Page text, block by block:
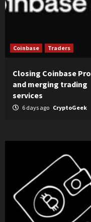
Coinbase Traders
Closing Coinbase Pro
and merging trading
services
6 days ago CryptoGeek